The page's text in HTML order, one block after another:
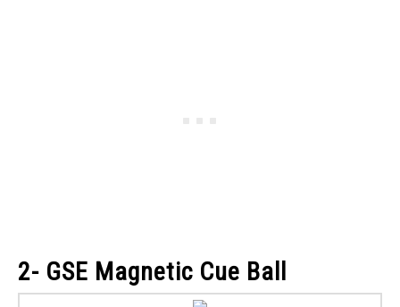
2- GSE Magnetic Cue Ball